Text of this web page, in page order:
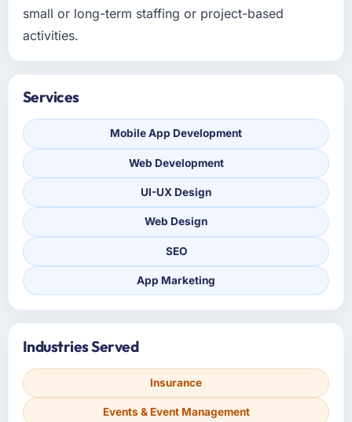
small or long-term staffing or project-based
activities.
Services
Mobile App Development
Web Development
UI-UX Design
Web Design
SEO
App Marketing
Industries Served
Insurance
Events & Event Management